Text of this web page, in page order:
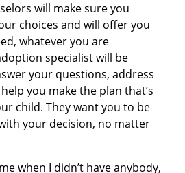
will make sure you
choices and will offer you
whatever you are
specialist will be
your questions, address
you make the plan that’s
child. They want you to be
your decision, no matter
when I didn’t have anybody,